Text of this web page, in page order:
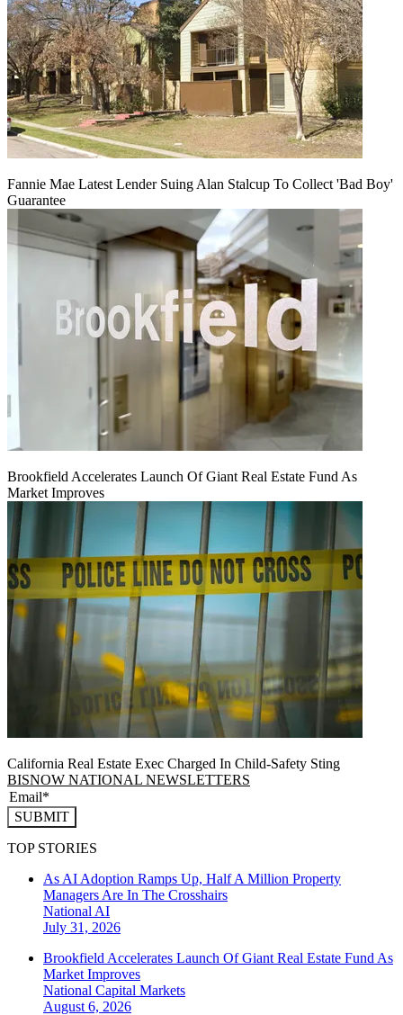
Fannie Mae Latest Lender Suing Alan Stalcup To Collect 'Bad Boy'
Guarantee
Brookfield Accelerates Launch Of Giant Real Estate Fund As
Market Improves
California Real Estate Exec Charged In Child-Safety Sting
BISNOW NATIONAL NEWSLETTERS
SUBMIT
TOP STORIES
As AI Adoption Ramps Up, Half A Million Property
Managers Are In The Crosshairs
National AI
July 31, 2026
Brookfield Accelerates Launch Of Giant Real Estate Fund As
Market Improves
National Capital Markets
August 6, 2026